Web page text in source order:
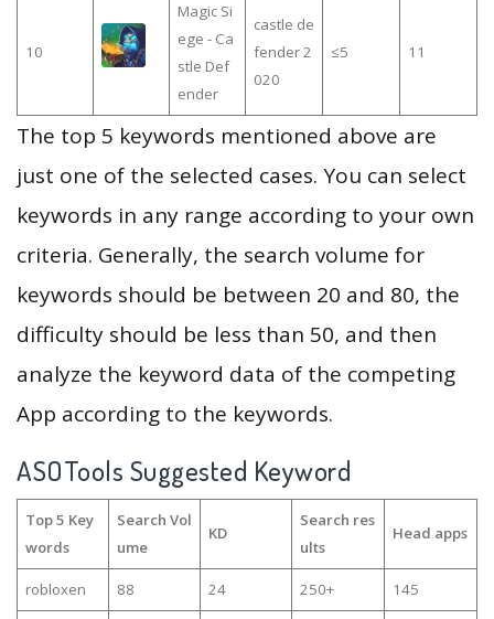
10
Magic Si
ege - Ca
stle Def
ender
castle de
fender 2
020
≤5 11
The top 5 keywords mentioned above are
just one of the selected cases. You can select
keywords in any range according to your own
criteria. Generally, the search volume for
keywords should be between 20 and 80, the
difficulty should be less than 50, and then
analyze the keyword data of the competing
App according to the keywords.
ASOTools Suggested Keyword
Top 5 Key
words
Search Vol
ume
KD
Search res
ults
Head apps
robloxen 88 24 250+ 145